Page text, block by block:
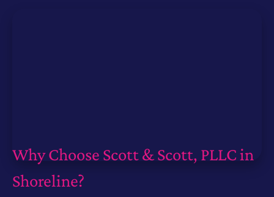
Why Choose Scott & Scott, PLLC in
Shoreline?